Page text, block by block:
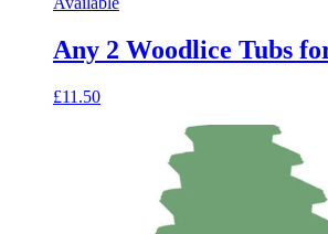
Any 2 Woodlice Tubs
£11.50